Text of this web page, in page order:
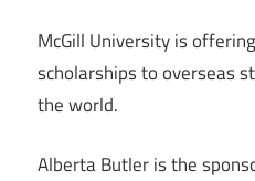
McGill University is
scholarships to overseas
the world.
Alberta Butler is the